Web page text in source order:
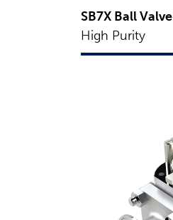
SB7X Ball Valve
High Purity